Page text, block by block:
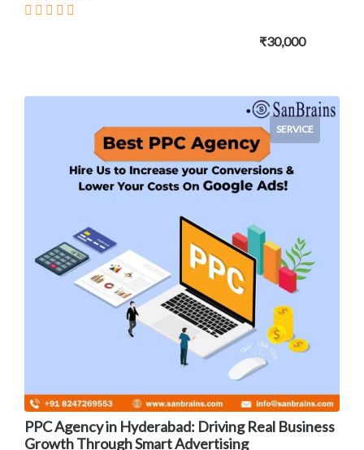
₹30,000
SERVICE
PPC Agency in Hyderabad: Driving Real Business
Growth Through Smart Advertising